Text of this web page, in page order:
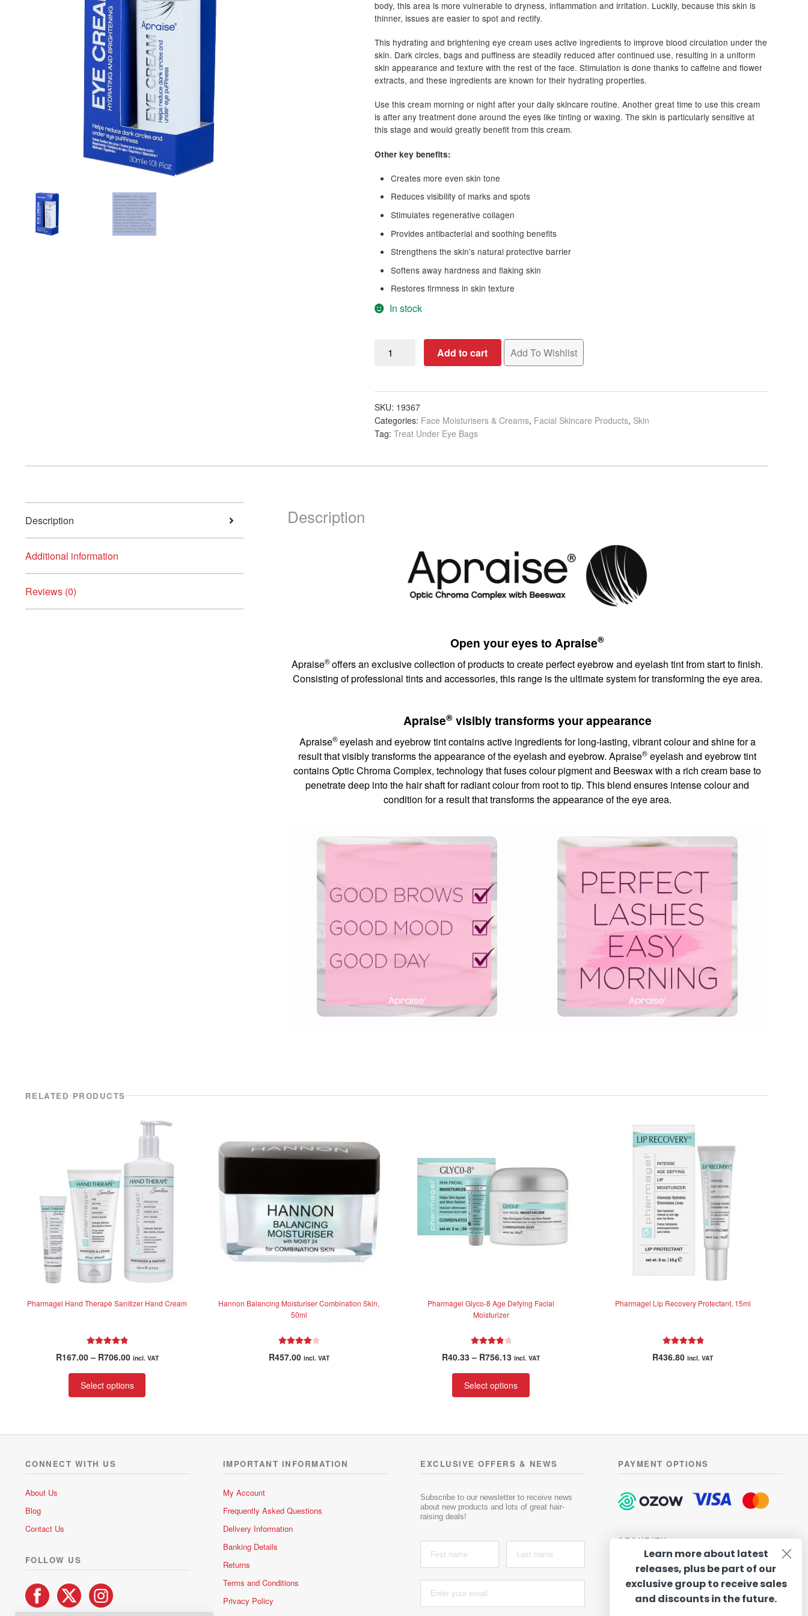
body, this area is more vulnerable to dryness, inflammation and irritation. Luckily, because this skin is
thinner, issues are easier to spot and rectify.
This hydrating and brightening eye cream uses active ingredients to improve blood circulation under the
skin. Dark circles, bags and puffiness are steadily reduced after continued use, resulting in a uniform
skin appearance and texture with the rest of the face. Stimulation is done thanks to caffeine and flower
extracts, and these ingredients are known for their hydrating properties.
Use this cream morning or night after your daily skincare routine. Another great time to use this cream
is after any treatment done around the eyes like tinting or waxing. The skin is particularly sensitive at
this stage and would greatly benefit from this cream.
Other key benefits:
Creates more even skin tone
Reduces visibility of marks and spots
Stimulates regenerative collagen
Provides antibacterial and soothing benefits
Strengthens the skin’s natural protective barrier
Softens away hardness and flaking skin
Restores firmness in skin texture
In stock
Hydrating
Brightening
Eye
Cream,
30ml
Add to cart Add To Wishlist
SKU: 19367
Categories: Face Moisturisers & Creams, Facial Skincare Products, Skin
Tag:Treat Under Eye Bags
Description
Additional information
Reviews (0)
Description
Open your eyes to Apraise®
Apraise®offers an exclusive collection of products to create perfect eyebrow and eyelash tint from start to finish.
Consisting of professional tints and accessories, this range is the ultimate system for transforming the eye area.
Apraise®visibly transforms your appearance
Apraise®eyelash and eyebrow tint contains active ingredients for long-lasting, vibrant colour and shine for a
result that visibly transforms the appearance of the eyelash and eyebrow. Apraise® eyelash and eyebrow tint
contains Optic Chroma Complex, technology that fuses colour pigment and Beeswax with a rich cream base to
penetrate deep into the hair shaft for radiant colour from root to tip. This blend ensures intense colour and
condition for a result that transforms the appearance of the eye area.
RELATED PRODUCTS
Pharmagel Hand Therapè Sanitizer Hand Cream
out of 5
R167.00 – R706.00Price
R167.00
through
incl. VAT
Select options
product
variants.
may
Hannon Balancing Moisturiser Combination Skin,
50ml
out of 5
R457.00 incl. VAT
Pharmagel Glyco-8 Age Defying Facial
Moisturizer
out of 5
R40.33 – R756.13Price
R40.33
through
incl. VAT
Select options
product
variants.
options
may
chosen
on
product
page
Pharmagel Lip Recovery Protectant, 15ml
out of 5
R436.80 incl. VAT
CONNECT WITH US
About Us
Blog
Contact Us
FOLLOW US
IMPORTANT INFORMATION
My Account
Frequently Asked Questions
Delivery Information
Banking Details
Returns
Terms and Conditions
Privacy Policy
EXCLUSIVE OFFERS & NEWS
Subscribe to our newsletter to receive news
about new products and lots of great hair-
raising deals!
PAYMENT OPTIONS
SECURITY
Learn more about latest
releases, plus be part of our
exclusive group to receive sales
and discounts in the future.